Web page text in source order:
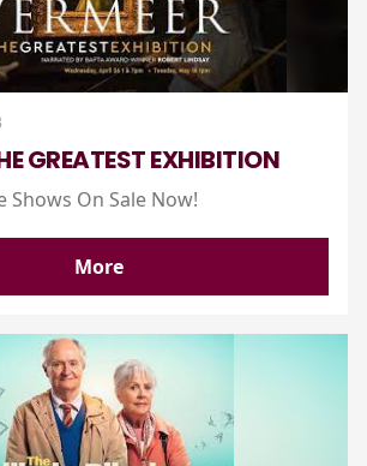
GREATEST EXHIBITION
Shows On Sale Now!
More